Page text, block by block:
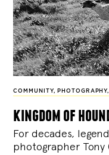
COMMUNITY, PHOTOGRAPHY,
kingdom of
For decades,
photographer Tony